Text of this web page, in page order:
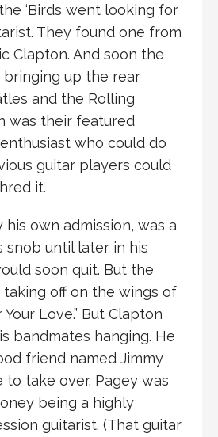
‘Birds went looking for
They found one from
Clapton. And soon the
bringing up the rear
and the Rolling
was their featured
who could do
guitar players could
it.
his own admission, was a
snob until later in his
soon quit. But the
taking off on the wings of
Love.” But Clapton
bandmates hanging. He
friend named Jimmy
to take over. Pagey was
being a highly
guitarist. (That guitar